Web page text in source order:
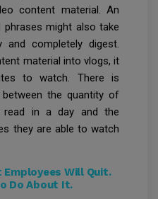
content material. An
might also take
completely digest.
material into vlogs, it
to watch. There is
the quantity of
read in a day and the
they are able to watch
Employees Will Quit.
Do About It.